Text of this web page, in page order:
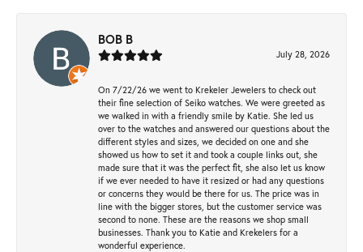
BOB B
July 28, 2026
On 7/22/26 we went to Krekeler Jewelers to check out
their fine selection of Seiko watches. We were greeted as
we walked in with a friendly smile by Katie. She led us
over to the watches and answered our questions about the
different styles and sizes, we decided on one and she
showed us how to set it and took a couple links out, she
made sure that it was the perfect fit, she also let us know
if we ever needed to have it resized or had any questions
or concerns they would be there for us. The price was in
line with the bigger stores, but the customer service was
second to none. These are the reasons we shop small
businesses. Thank you to Katie and Krekelers for a
wonderful experience.